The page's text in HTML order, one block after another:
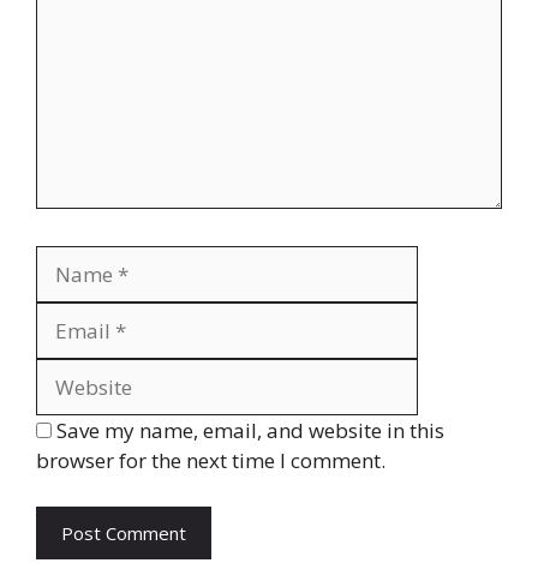
Save my name, email, and website in this
browser for the next time I comment.